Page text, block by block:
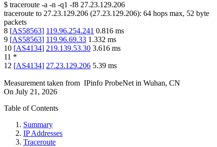
$ traceroute -a -n -q1 -f8 27.23.129.206
traceroute to 27.23.129.206 (27.23.129.206): 64 hops max, 52 byte
packets
8 [AS58563] 119.96.254.241 0.816 ms
9 [AS58563] 119.96.69.33 1.332 ms
10 [AS4134] 219.139.53.30 3.616 ms
11 *
12 [AS4134] 27.23.129.206 5.39 ms
Measurement taken from IPinfo ProbeNet in Wuhan, CN
On July 21, 2026
Table of Contents
Summary
IP Addresses
Traceroute